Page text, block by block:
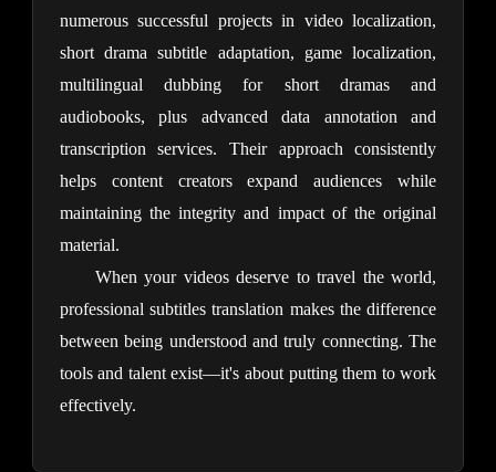
numerous successful projects in video localization,
short drama subtitle adaptation, game localization,
multilingual dubbing for short dramas and
audiobooks, plus advanced data annotation and
transcription services. Their approach consistently
helps content creators expand audiences while
maintaining the integrity and impact of the original
material.
When your videos deserve to travel the world,
professional subtitles translation makes the difference
between being understood and truly connecting. The
tools and talent exist—it's about putting them to work
effectively.